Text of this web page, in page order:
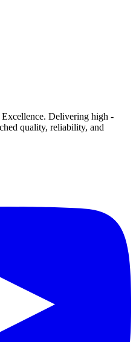
Delivering high -
quality, reliability, and